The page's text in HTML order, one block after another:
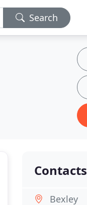
Search
Contacts
Bexley